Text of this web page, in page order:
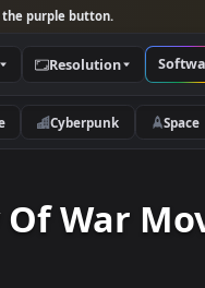
and look for the purple
Categories
Nature
Of